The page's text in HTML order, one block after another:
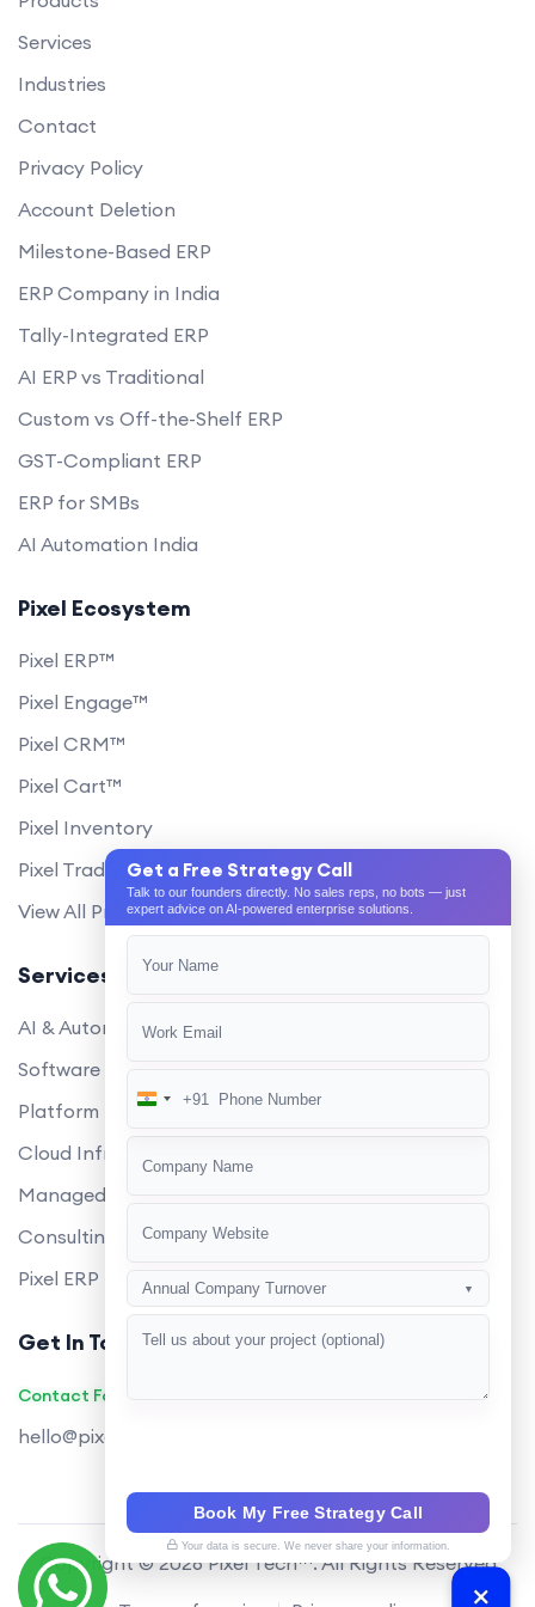
Services
Industries
Contact
Privacy Policy
Account Deletion
Milestone-Based ERP
ERP Company in India
Tally-Integrated ERP
AI ERP vs Traditional
Custom vs Off-the-Shelf ERP
GST-Compliant ERP
ERP for SMBs
AI Automation India
Pixel Ecosystem
Pixel ERP™
Pixel Engage™
Pixel CRM™
Pixel Cart™
Pixel Inventory
Pixel Trade Portal
View All Products
Services
AI & Automation
Software Development
Platform Engineering
Cloud Infrastructure
Managed Services
Consulting
Pixel ERP
Get In Touch
Contact Founders on WhatsApp
hello@pixeltech.ai
Copyright © 2026 Pixel Tech™. All Rights Reserved
Get a Free Strategy Call
Talk to our founders directly. No sales reps, no bots — just
expert advice on AI-powered enterprise solutions.
India
+91
Annual Company Turnover ▼
Book My Free Strategy Call
Your data is secure. We never share your information.